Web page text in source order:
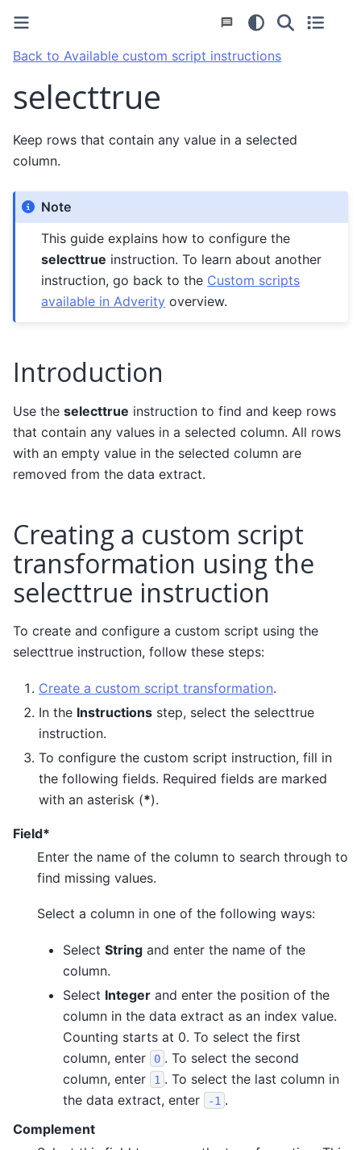
Back to Available custom script instructions
selecttrue
Keep rows that contain any value in a selected
column.
Note
This guide explains how to configure the
selecttrue instruction. To learn about another
instruction, go back to the Custom scripts
available in Adverity overview.
Introduction
Use the selecttrue instruction to find and keep rows
that contain any values in a selected column. All rows
with an empty value in the selected column are
removed from the data extract.
Creating a custom script
transformation using the
selecttrue instruction
To create and configure a custom script using the
selecttrue instruction, follow these steps:
Create a custom script transformation.
In the Instructions step, select the selecttrue
instruction.
To configure the custom script instruction, fill in
the following fields. Required fields are marked
with an asterisk (*).
Field*
Enter the name of the column to search through to
find missing values.
Select a column in one of the following ways:
Select String and enter the name of the
column.
Select Integer and enter the position of the
column in the data extract as an index value.
Counting starts at 0. To select the first
column, enter
0 . To select the second
column, enter
1 . To select the last column in
the data extract, enter
-1 .
Complement